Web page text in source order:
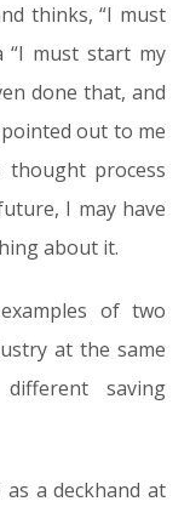
thinks, “I must
“I must start my
done that, and
out to me
thought process
I may have
about it.
of two
at the same
saving
a deckhand at